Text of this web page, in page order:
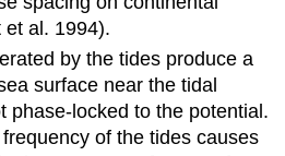
et al. 1994).
by the tides produce a
surface near the tidal
phase-locked to the potential.
of the tides causes